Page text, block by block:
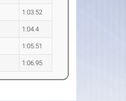
1:03.52
1:04.4
1:05.51
1:06.95